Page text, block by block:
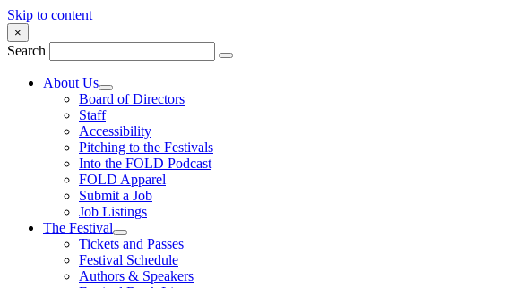
Skip to content
×
Search
About Us
Board of Directors
Staff
Accessibility
Pitching to the Festivals
Into the FOLD Podcast
FOLD Apparel
Submit a Job
Job Listings
The Festival
Tickets and Passes
Festival Schedule
Authors & Speakers